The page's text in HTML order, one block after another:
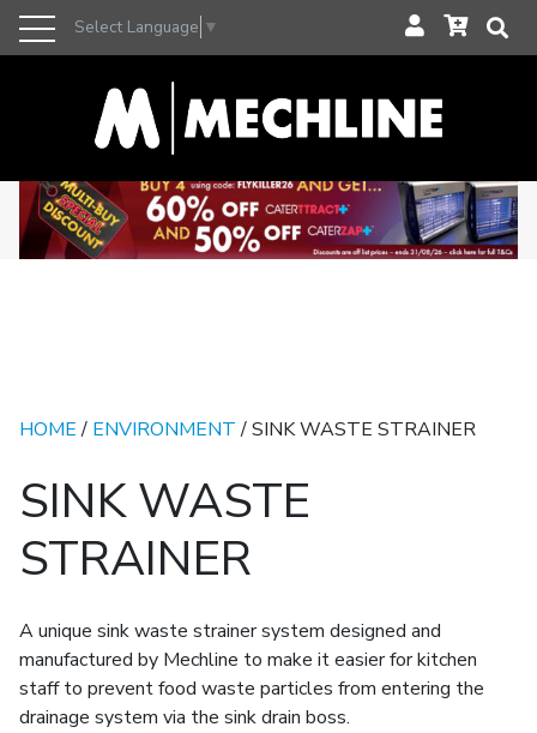
Select Language ▼
HOME/ ENVIRONMENT/ SINK WASTE STRAINER
SINK WASTE
STRAINER
A unique sink waste strainer system designed and
manufactured by Mechline to make it easier for kitchen
staff to prevent food waste particles from entering the
drainage system via the sink drain boss.